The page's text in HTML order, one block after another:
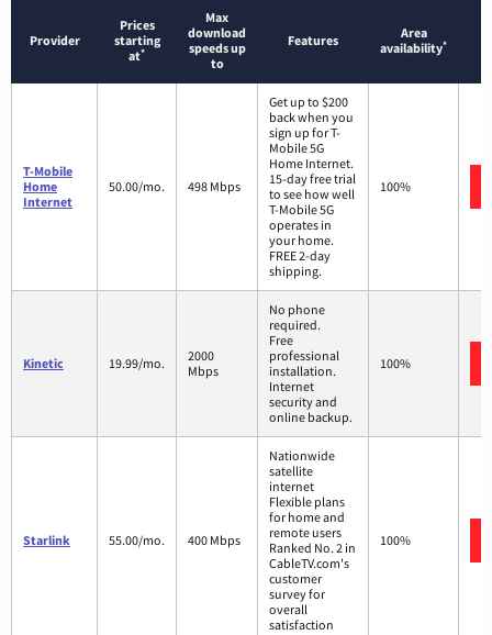
Provider
Prices
starting
at*
Max
download
speeds up
to
Features
Area
availability*
T-Mobile
Home
Internet
50.00/mo. 498 Mbps
Get up to $200
back when you
sign up for T-
Mobile 5G
Home Internet.
15-day free trial
to see how well
T-Mobile 5G
operates in
your home.
FREE 2-day
shipping.
100%
Kinetic 19.99/mo.
2000
Mbps
No phone
required.
Free
professional
installation.
Internet
security and
online backup.
100%
Starlink 55.00/mo. 400 Mbps
Nationwide
satellite
internet
Flexible plans
for home and
remote users
Ranked No. 2 in
CableTV.com's
customer
survey for
overall
satisfaction
100%